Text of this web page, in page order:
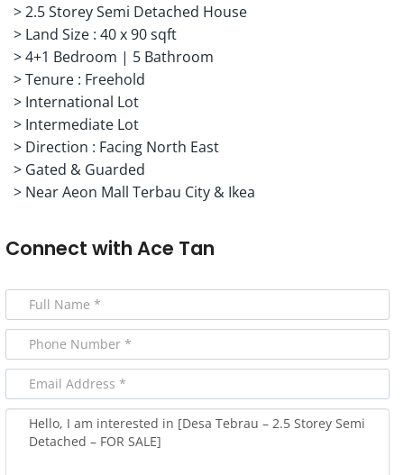
> 2.5 Storey Semi Detached House
> Land Size : 40 x 90 sqft
> 4+1 Bedroom | 5 Bathroom
> Tenure : Freehold
> International Lot
> Intermediate Lot
> Direction : Facing North East
> Gated & Guarded
> Near Aeon Mall Terbau City & Ikea
Connect with Ace Tan